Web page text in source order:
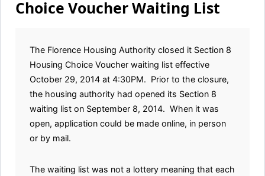
Choice Voucher Waiting List
The Florence Housing Authority closed it Section 8
Housing Choice Voucher waiting list effective
October 29, 2014 at 4:30PM. Prior to the closure,
the housing authority had opened its Section 8
waiting list on September 8, 2014. When it was
open, application could be made online, in person
or by mail.
The waiting list was not a lottery meaning that each